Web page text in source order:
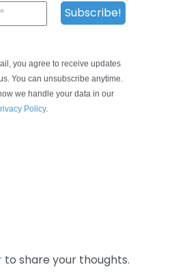
you agree to receive updates
You can unsubscribe anytime.
we handle your data in our
Policy.
to share your thoughts.